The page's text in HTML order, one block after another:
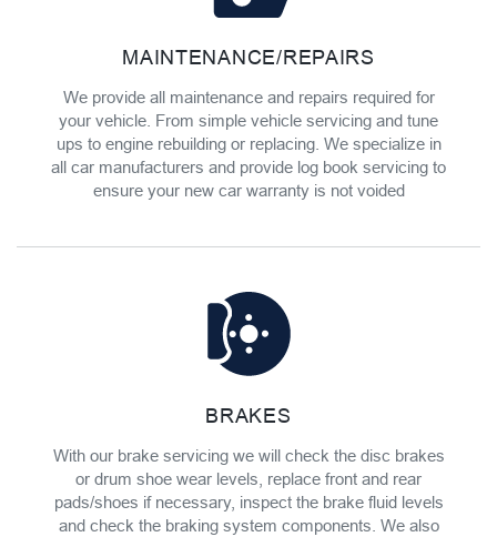
MAINTENANCE/REPAIRS
We provide all maintenance and repairs required for
your vehicle. From simple vehicle servicing and tune
ups to engine rebuilding or replacing. We specialize in
all car manufacturers and provide log book servicing to
ensure your new car warranty is not voided
BRAKES
With our brake servicing we will check the disc brakes
or drum shoe wear levels, replace front and rear
pads/shoes if necessary, inspect the brake fluid levels
and check the braking system components. We also